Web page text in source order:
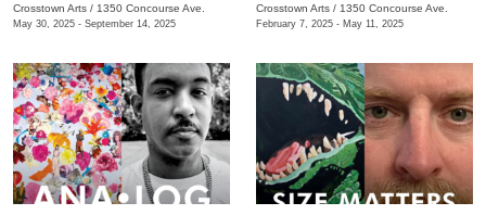
Crosstown Arts / 1350 Concourse Ave.
May 30, 2025 - September 14, 2025
Crosstown Arts / 1350 Concourse Ave.
February 7, 2025 - May 11, 2025